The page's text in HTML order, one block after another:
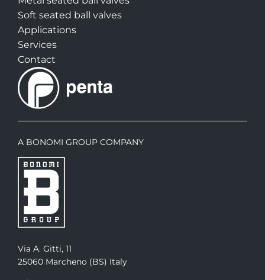
A BONOMI GROUP COMPANY
Via A. Gitti, 11
25060 Marcheno (BS) Italy
Soft seated ball valves
Applications
Services
Contact